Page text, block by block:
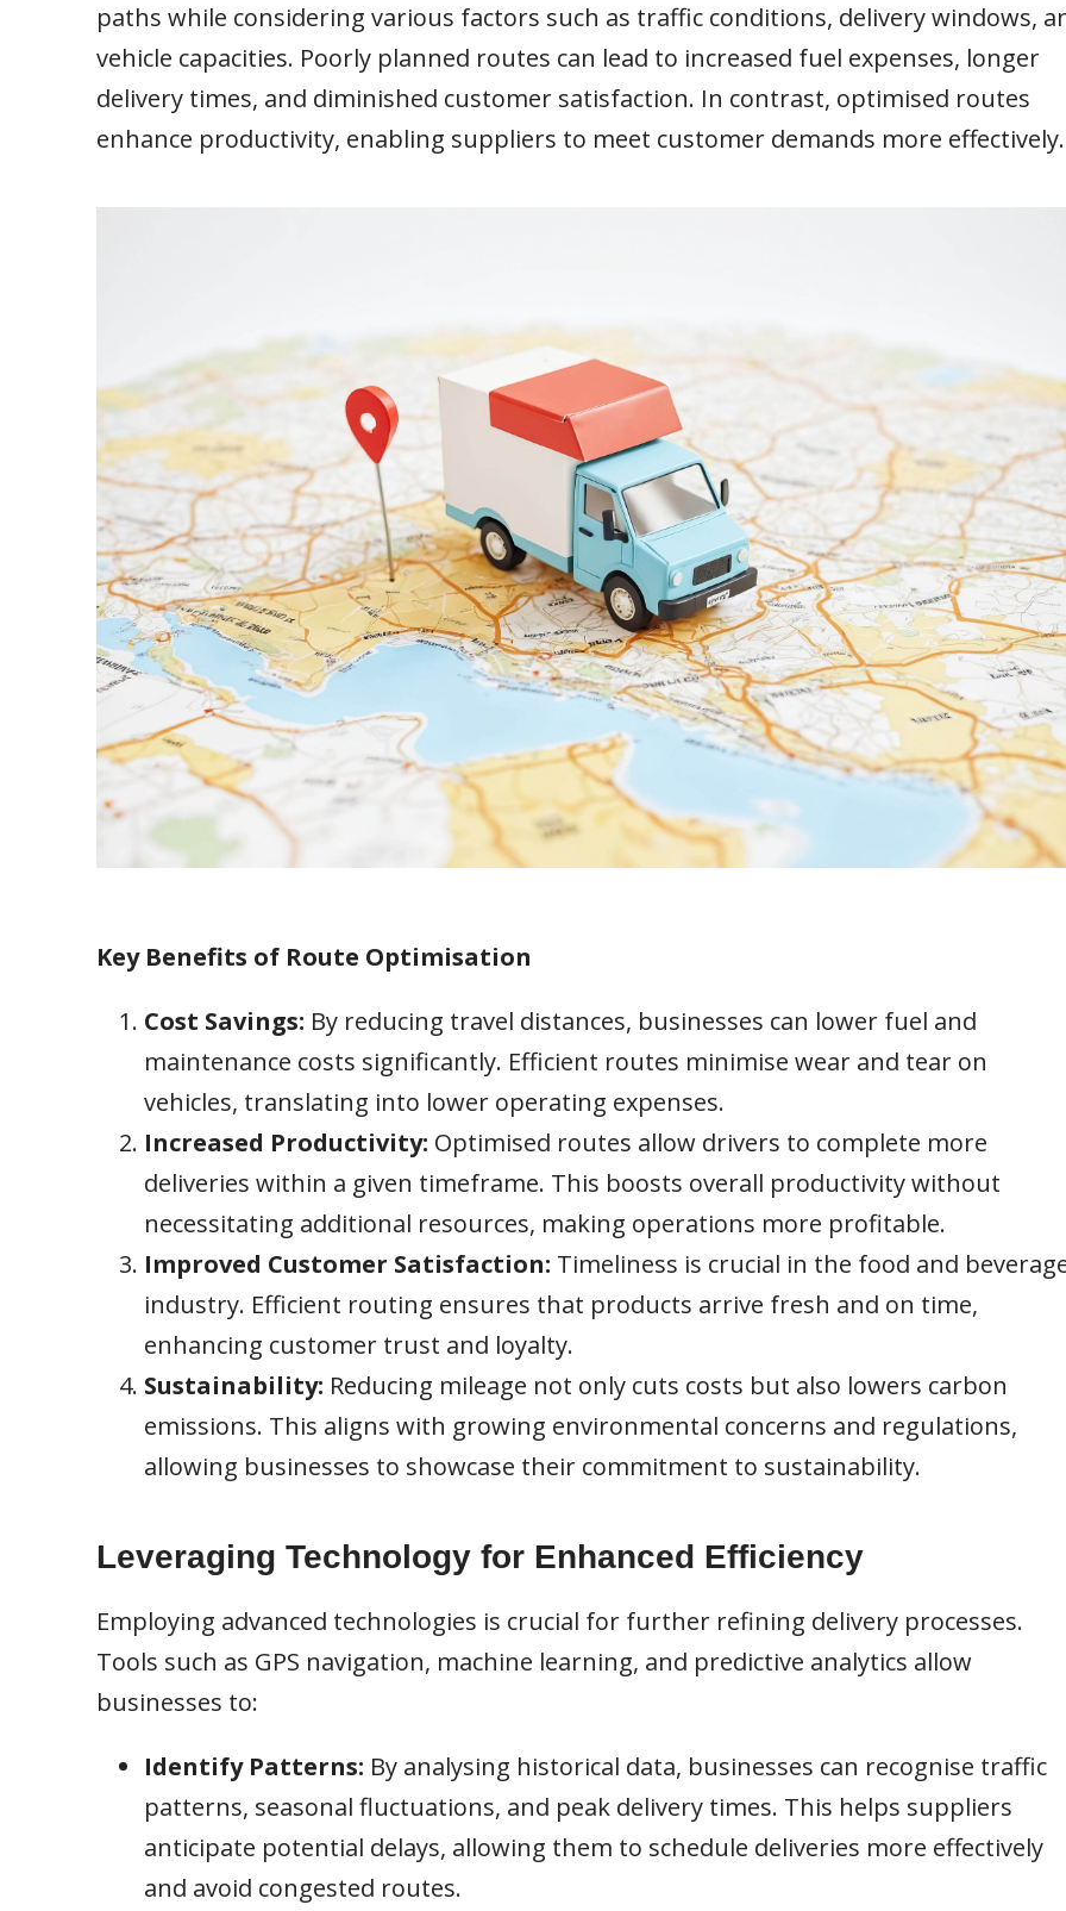
paths while considering various factors such as traffic conditions, delivery windows,
vehicle capacities. Poorly planned routes can lead to increased fuel expenses, longer
delivery times, and diminished customer satisfaction. In contrast, optimised routes
enhance productivity, enabling suppliers to meet customer demands more effectively.
Key Benefits of Route Optimisation
Cost Savings: By reducing travel distances, businesses can lower fuel and
maintenance costs significantly. Efficient routes minimise wear and tear on
vehicles, translating into lower operating expenses.
Increased Productivity: Optimised routes allow drivers to complete more
deliveries within a given timeframe. This boosts overall productivity without
necessitating additional resources, making operations more profitable.
Improved Customer Satisfaction: Timeliness is crucial in the food and
industry. Efficient routing ensures that products arrive fresh and on time,
enhancing customer trust and loyalty.
Sustainability: Reducing mileage not only cuts costs but also lowers carbon
emissions. This aligns with growing environmental concerns and regulations,
allowing businesses to showcase their commitment to sustainability.
Leveraging Technology for Enhanced Efficiency
Employing advanced technologies is crucial for further refining delivery processes.
Tools such as GPS navigation, machine learning, and predictive analytics allow
businesses to:
Identify Patterns: By analysing historical data, businesses can recognise traffic
patterns, seasonal fluctuations, and peak delivery times. This helps suppliers
anticipate potential delays, allowing them to schedule deliveries more effectively
and avoid congested routes.